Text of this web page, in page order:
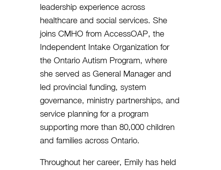
leadership experience across
healthcare and social services. She
joins CMHO from AccessOAP, the
Independent Intake Organization for
the Ontario Autism Program, where
she served as General Manager and
led provincial funding, system
governance, ministry partnerships, and
service planning for a program
supporting more than 80,000 children
and families across Ontario.
Throughout her career, Emily has held